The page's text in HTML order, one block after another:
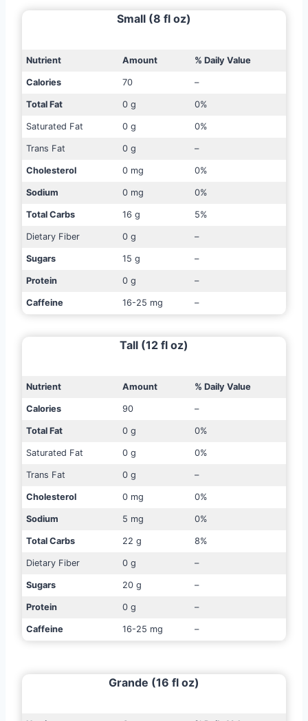
Small (8 fl oz)
Nutrient Amount % Daily Value
Calories 70 –
Total Fat 0 g 0%
Saturated Fat 0 g 0%
Trans Fat 0 g –
Cholesterol 0 mg 0%
Sodium 0 mg 0%
Total Carbs 16 g 5%
Dietary Fiber 0 g –
Sugars 15 g –
Protein 0 g –
Caffeine 16-25 mg –
Tall (12 fl oz)
Nutrient Amount % Daily Value
Calories 90 –
Total Fat 0 g 0%
Saturated Fat 0 g 0%
Trans Fat 0 g –
Cholesterol 0 mg 0%
Sodium 5 mg 0%
Total Carbs 22 g 8%
Dietary Fiber 0 g –
Sugars 20 g –
Protein 0 g –
Caffeine 16-25 mg –
Grande (16 fl oz)